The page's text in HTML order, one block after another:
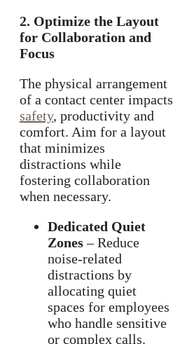
2. Optimize the Layout
for Collaboration and
Focus
The physical arrangement
of a contact center impacts
safety, productivity and
comfort. Aim for a layout
that minimizes
distractions while
fostering collaboration
when necessary.
Dedicated Quiet
Zones– Reduce
noise-related
distractions by
allocating quiet
spaces for employees
who handle sensitive
or complex calls.